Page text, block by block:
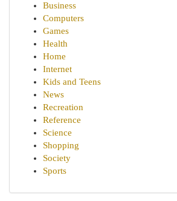
Business
Computers
Games
Health
Home
Internet
Kids and Teens
News
Recreation
Reference
Science
Shopping
Society
Sports